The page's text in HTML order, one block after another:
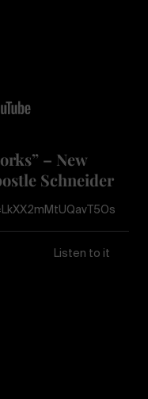
– New
Schneider
Listen to it